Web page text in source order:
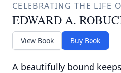
CELEBRATING THE LIFE
EDWARD A.
View Book Buy Book
A beautifully bound